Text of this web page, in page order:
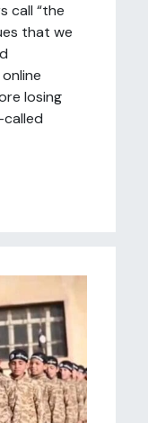
call “the
that we
losing